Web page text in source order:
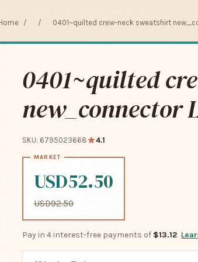
/ / 0401~quilted crew-neck sweatshirt
0401~quilted
new_connector
SKU: 6795023668 4.1
USD52.50
USD92.50
Pay in 4 interest-free payments of $13.12